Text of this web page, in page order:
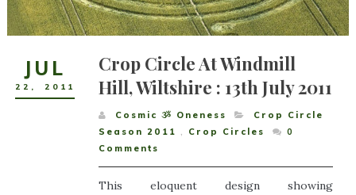
JUL
22 , 2011
Crop Circle At Windmill
Hill, Wiltshire : 13th July 2011
Cosmic ૐ Oneness
Crop Circle
Season 2011 , Crop Circles
0
Comments
This eloquent design showing